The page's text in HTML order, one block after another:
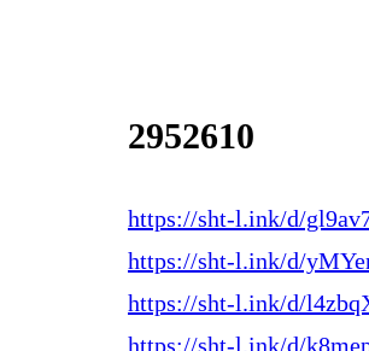
2952610
https://sht-l.ink/d/
https://sht-l.ink/d/
https://sht-l.ink/d/
https://sht-l.ink/d/